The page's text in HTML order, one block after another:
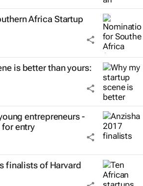
Africa Startup
is better than yours:
entrepreneurs -
for entry
finalists of Harvard